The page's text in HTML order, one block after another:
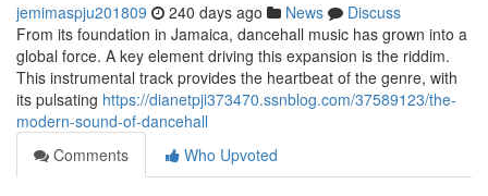
jemimaspju201809 240 days ago News
Discuss
From its foundation in Jamaica, dancehall music has grown into a
global force. A key element driving this expansion is the riddim.
This instrumental track provides the heartbeat of the genre, with
its pulsating https://dianetpji373470.ssnblog.com/37589123/the-
modern-sound-of-dancehall
Comments
Who Upvoted